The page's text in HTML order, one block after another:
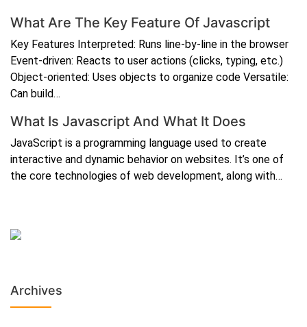
What Are The Key Feature Of Javascript
Key Features Interpreted: Runs line-by-line in the browser
Event-driven: Reacts to user actions (clicks, typing, etc.)
Object-oriented: Uses objects to organize code Versatile:
Can build…
What Is Javascript And What It Does
JavaScript is a programming language used to create
interactive and dynamic behavior on websites. It’s one of
the core technologies of web development, along with…
Archives